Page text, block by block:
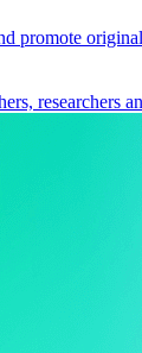
promote
researchers